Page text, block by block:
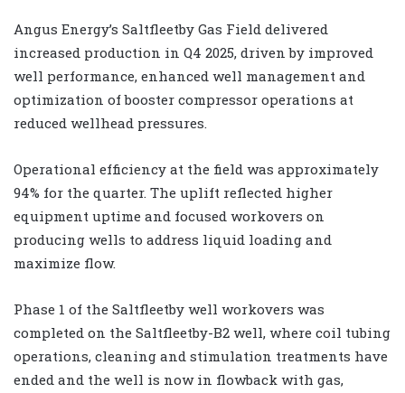
Angus Energy’s Saltfleetby Gas Field delivered
increased production in Q4 2025, driven by improved
well performance, enhanced well management and
optimization of booster compressor operations at
reduced wellhead pressures.
Operational efficiency at the field was approximately
94% for the quarter. The uplift reflected higher
equipment uptime and focused workovers on
producing wells to address liquid loading and
maximize flow.
Phase 1 of the Saltfleetby well workovers was
completed on the Saltfleetby-B2 well, where coil tubing
operations, cleaning and stimulation treatments have
ended and the well is now in flowback with gas,